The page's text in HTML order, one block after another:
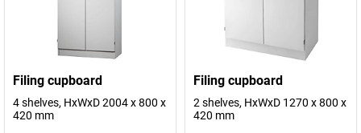
Filing cupboard
4 shelves, HxWxD 2004 x 800 x
420 mm
Filing cupboard
2 shelves, HxWxD 1270 x 800 x
420 mm